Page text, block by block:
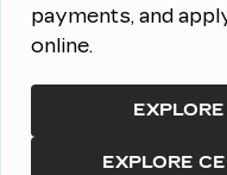
payments, and
online.
EXPLORE